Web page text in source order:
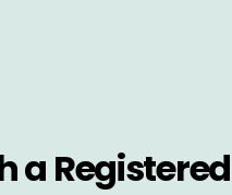
a